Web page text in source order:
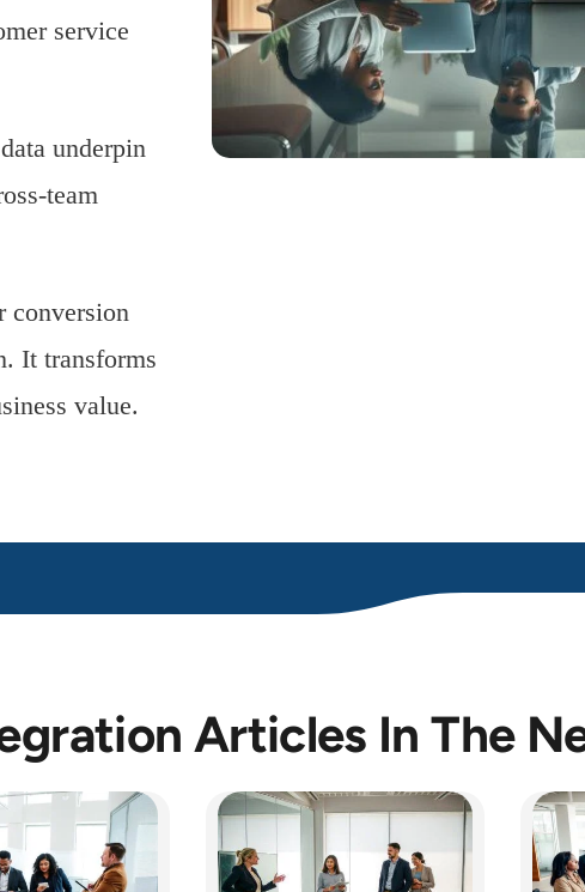
service
underpin
team
conversion
It transforms
value.
Articles In The